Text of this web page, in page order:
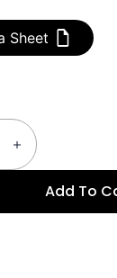
Sheet
Add To